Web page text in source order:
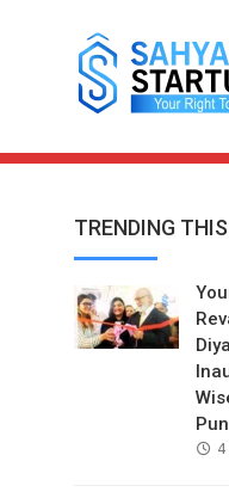
TRENDING
4